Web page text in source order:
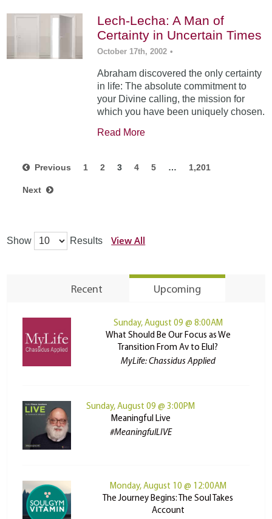
Lech-Lecha: A Man of
Certainty in Uncertain Times
October 17th, 2002 •
Abraham discovered the only certainty
in life: The absolute commitment to
your Divine calling, the mission for
which you have been uniquely chosen.
Read More
Previous 1 2 3 4 5 … 1,201
Next
Show Results View All
Recent Upcoming
Sunday, August 09 @ 8:00AM
What Should Be Our Focus as We
Transition From Av to Elul?
MyLife: Chassidus Applied
Sunday, August 09 @ 3:00PM
Meaningful Live
#MeaningfulLIVE
Monday, August 10 @ 12:00AM
The Journey Begins: The Soul Takes
Account